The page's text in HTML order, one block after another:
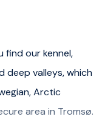
find our kennel,
deep valleys, which
Arctic
area in Tromsø.